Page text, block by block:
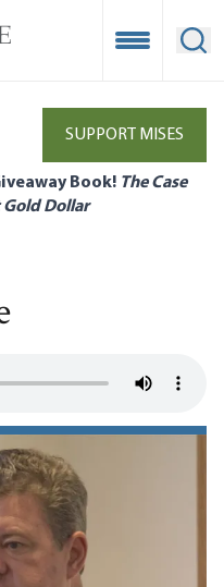
Open
SUPPORT MISES
Book! The Case
Gold Dollar